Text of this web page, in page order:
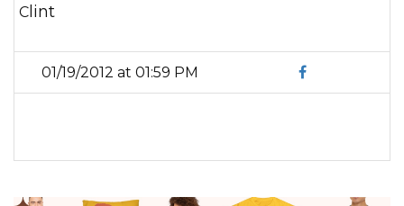
Clint
01/19/2012 at 01:59 PM